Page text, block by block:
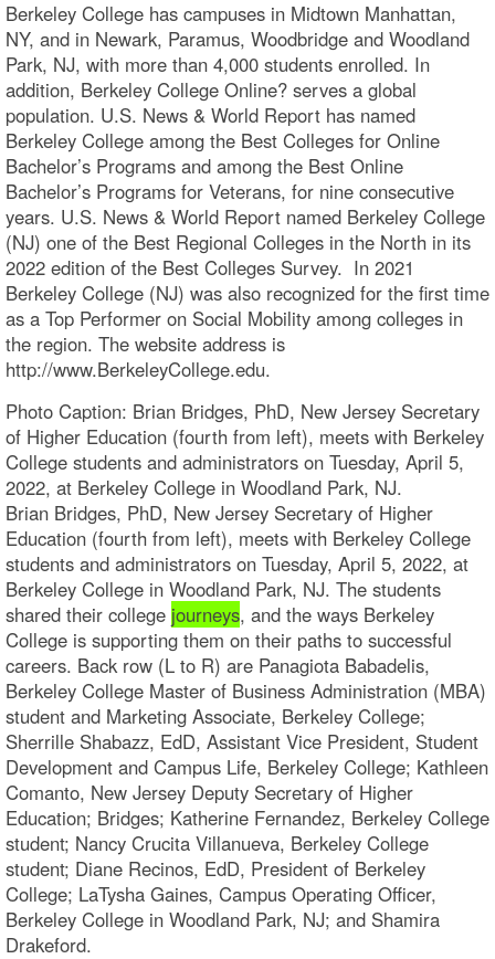
Berkeley College has campuses in Midtown Manhattan,
NY, and in Newark, Paramus, Woodbridge and Woodland
Park, NJ, with more than 4,000 students enrolled. In
addition, Berkeley College Online? serves a global
population. U.S. News & World Report has named
Berkeley College among the Best Colleges for Online
Bachelor’s Programs and among the Best Online
Bachelor’s Programs for Veterans, for nine consecutive
years. U.S. News & World Report named Berkeley College
(NJ) one of the Best Regional Colleges in the North in its
2022 edition of the Best Colleges Survey. In 2021
Berkeley College (NJ) was also recognized for the first time
as a Top Performer on Social Mobility among colleges in
the region. The website address is
http://www.BerkeleyCollege.edu.
Photo Caption: Brian Bridges, PhD, New Jersey Secretary
of Higher Education (fourth from left), meets with Berkeley
College students and administrators on Tuesday, April 5,
2022, at Berkeley College in Woodland Park, NJ.
Brian Bridges, PhD, New Jersey Secretary of Higher
Education (fourth from left), meets with Berkeley College
students and administrators on Tuesday, April 5, 2022, at
Berkeley College in Woodland Park, NJ. The students
shared their college journeys, and the ways Berkeley
College is supporting them on their paths to successful
careers. Back row (L to R) are Panagiota Babadelis,
Berkeley College Master of Business Administration (MBA)
student and Marketing Associate, Berkeley College;
Sherrille Shabazz, EdD, Assistant Vice President, Student
Development and Campus Life, Berkeley College; Kathleen
Comanto, New Jersey Deputy Secretary of Higher
Education; Bridges; Katherine Fernandez, Berkeley College
student; Nancy Crucita Villanueva, Berkeley College
student; Diane Recinos, EdD, President of Berkeley
College; LaTysha Gaines, Campus Operating Officer,
Berkeley College in Woodland Park, NJ; and Shamira
Drakeford.